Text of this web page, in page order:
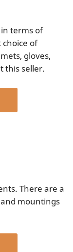
terms of
choice of
gloves,
this seller.
There are a
mountings